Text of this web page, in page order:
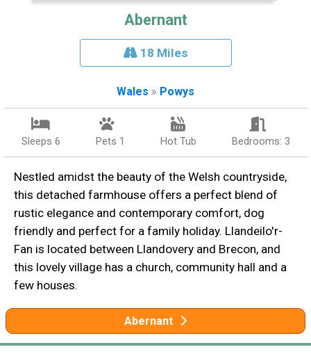
Abernant
18 Miles
Wales » Powys
Sleeps 6 Pets 1 Hot Tub Bedrooms: 3
Nestled amidst the beauty of the Welsh countryside,
this detached farmhouse offers a perfect blend of
rustic elegance and contemporary comfort, dog
friendly and perfect for a family holiday. Llandeilo'r-
Fan is located between Llandovery and Brecon, and
this lovely village has a church, community hall and a
few houses.
Abernant